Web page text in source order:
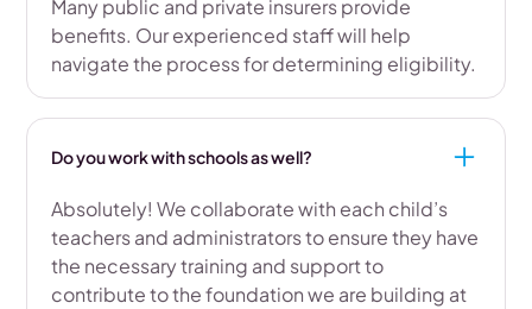
Many public and private insurers provide
benefits. Our experienced staff will help
navigate the process for determining eligibility.
Do you work with schools as well?
Absolutely! We collaborate with each child’s
teachers and administrators to ensure they have
the necessary training and support to
contribute to the foundation we are building at